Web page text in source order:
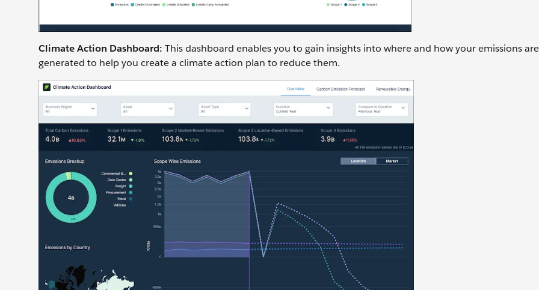
Climate Action Dashboard: This dashboard enables you to gain insights into where and how your emissions are
generated to help you create a climate action plan to reduce them.